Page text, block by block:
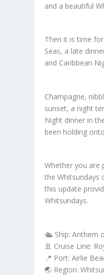
and a beautiful
Then it is time
Seas, a late
and Caribbean
Champagne,
sunset, a night
Night dinner in
been holding
Whether you are
the Whitsundays
this update
Whitsundays.
🛳️ Ship: Anthem
🚢 Cruise Line:
📍 Port: Airlie
🌏 Region: